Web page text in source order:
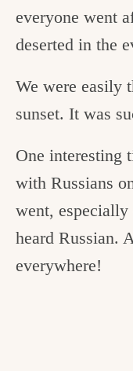
everyone went
deserted in the
We were easily
sunset. It was
One interesting
with Russians
went, especially
heard Russian.
everywhere!